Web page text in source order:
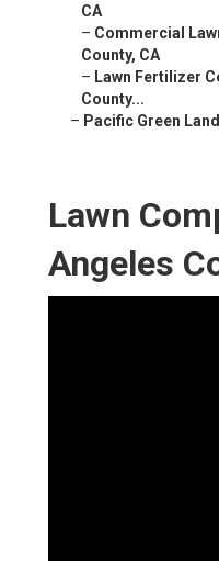
CA
– Commercial
County, CA
– Lawn Fertilizer
County...
– Pacific Green
Lawn
Angeles